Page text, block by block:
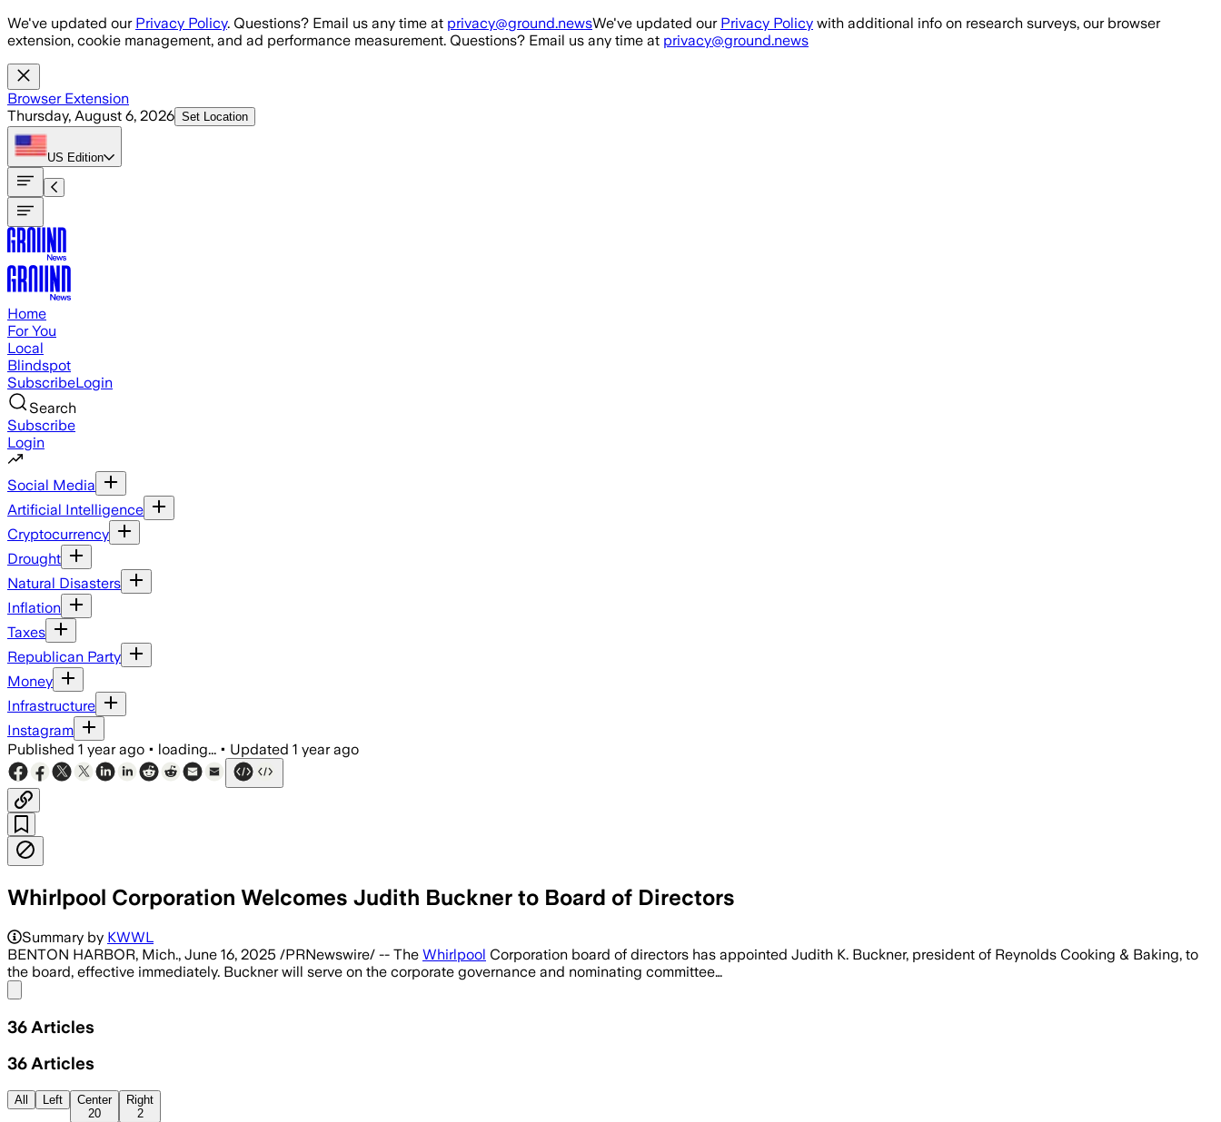
Skip to main content
We've updated our Privacy Policy. Questions? Email us any time at privacy@ground.newsWe've updated our Privacy Policy with additional info on research surveys, our browser
extension, cookie management, and ad performance measurement. Questions? Email us any time at privacy@ground.news
Browser Extension
Thursday, August 6, 2026 Set Location
US Edition
Home
For You
Local
Blindspot
SubscribeLogin
Search
Subscribe
Login
Social Media
Artificial Intelligence
Cryptocurrency
Drought
Natural Disasters
Inflation
Taxes
Republican Party
Money
Infrastructure
Instagram
Published 1 year ago • loading... • Updated 1 year ago
Whirlpool Corporation Welcomes Judith Buckner to Board of Directors
Summary by KWWL
BENTON HARBOR, Mich., June 16, 2025 /PRNewswire/ -- The Whirlpool Corporation board of directors has appointed Judith K. Buckner, president of Reynolds Cooking & Baking, to
the board, effective immediately. Buckner will serve on the corporate governance and nominating committee…
36 Articles
36 Articles
All Left
Center
20
Right
2